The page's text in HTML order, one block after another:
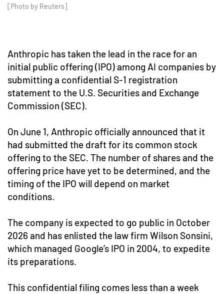
[Photo by Reuters]
Anthropic has taken the lead in the race for an
initial public offering (IPO) among AI companies by
submitting a confidential S-1 registration
statement to the U.S. Securities and Exchange
Commission (SEC).
On June 1, Anthropic officially announced that it
had submitted the draft for its common stock
offering to the SEC. The number of shares and the
offering price have yet to be determined, and the
timing of the IPO will depend on market
conditions.
The company is expected to go public in October
2026 and has enlisted the law firm Wilson Sonsini,
which managed Google’s IPO in 2004, to expedite
its preparations.
This confidential filing comes less than a week